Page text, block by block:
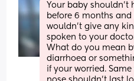
Your baby
before 6 months and
wouldn’t give any
spoken to your
What do you mean
diarrhoea or
if your worried.